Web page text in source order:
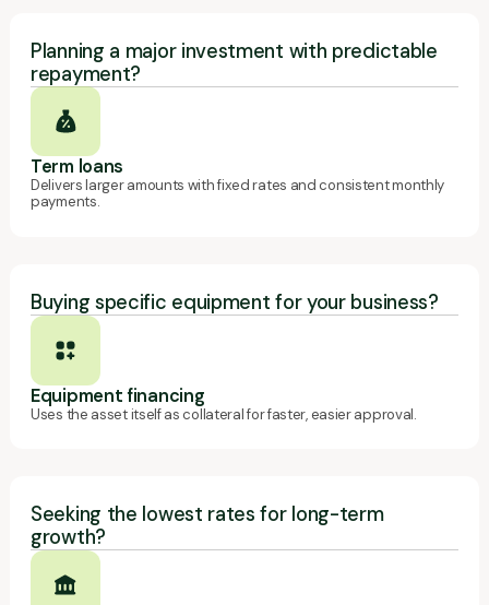
Planning a major investment with predictable
repayment?
Term loans
Delivers larger amounts with fixed rates and consistent monthly
payments.
Buying specific equipment for your business?
Equipment financing
Uses the asset itself as collateral for faster, easier approval.
Seeking the lowest rates for long-term
growth?